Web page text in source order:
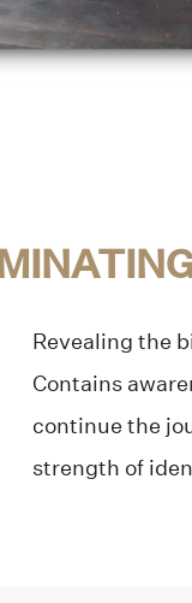
Revealing the
Contains
continue the
strength of